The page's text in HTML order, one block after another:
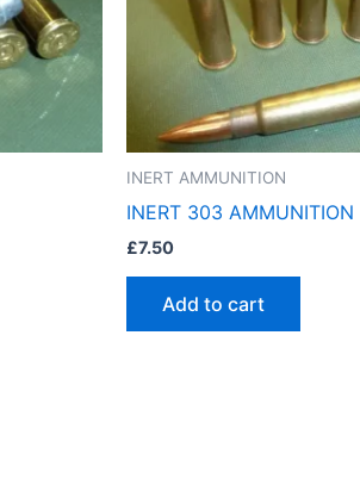
INERT AMMUNITION
INERT 303 AMMUNITION
£7.50
Add to cart